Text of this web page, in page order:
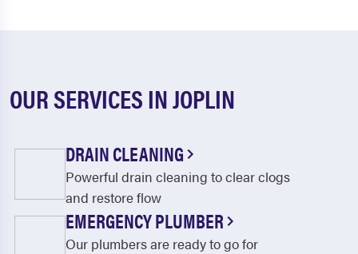
OUR SERVICES IN JOPLIN
DRAIN CLEANING
Powerful drain cleaning to clear clogs
and restore flow
EMERGENCY PLUMBER
Our plumbers are ready to go for